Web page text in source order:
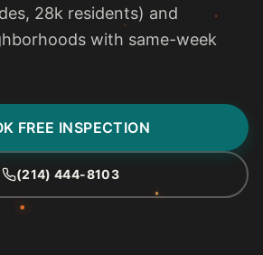
28k residents) and
with same-week
FREE INSPECTION
(214) 444-8103